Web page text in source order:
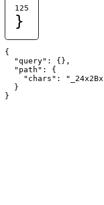
125
}
{
  "query": {},
  "path": {
"chars":
  }